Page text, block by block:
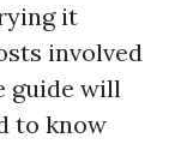
it
involved
guide will
to know